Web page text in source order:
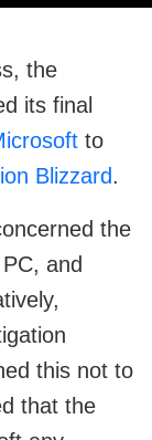
the
its final
to
Blizzard.
the
and
this not to
that the